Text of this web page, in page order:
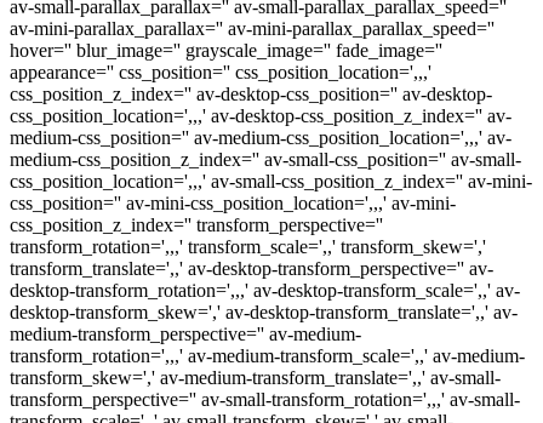
av-small-parallax_parallax='' av-small-parallax_parallax_speed=''
av-mini-parallax_parallax='' av-mini-parallax_parallax_speed=''
hover='' blur_image='' grayscale_image='' fade_image=''
appearance='' css_position='' css_position_location=',,,'
css_position_z_index='' av-desktop-css_position='' av-desktop-
css_position_location=',,,' av-desktop-css_position_z_index='' av-
medium-css_position='' av-medium-css_position_location=',,,' av-
medium-css_position_z_index='' av-small-css_position='' av-small-
css_position_location=',,,' av-small-css_position_z_index='' av-mini-
css_position='' av-mini-css_position_location=',,,' av-mini-
css_position_z_index='' transform_perspective=''
transform_rotation=',,,' transform_scale=',,' transform_skew=','
transform_translate=',,' av-desktop-transform_perspective='' av-
desktop-transform_rotation=',,,' av-desktop-transform_scale=',,' av-
desktop-transform_skew=',' av-desktop-transform_translate=',,' av-
medium-transform_perspective='' av-medium-
transform_rotation=',,,' av-medium-transform_scale=',,' av-medium-
transform_skew=',' av-medium-transform_translate=',,' av-small-
transform_perspective='' av-small-transform_rotation=',,,' av-small-